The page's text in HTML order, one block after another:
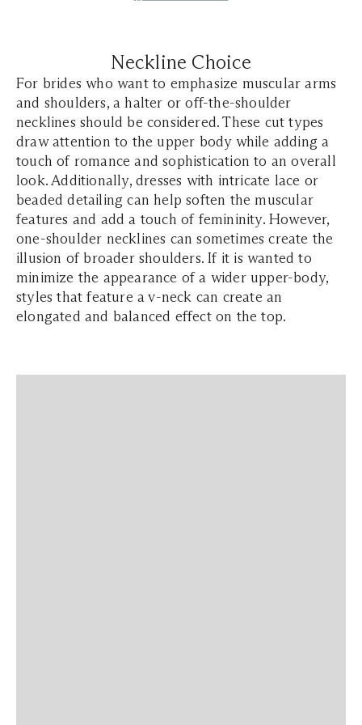
Neckline Choice
For brides who want to emphasize muscular arms
and shoulders, a halter or off-the-shoulder
necklines should be considered. These cut types
draw attention to the upper body while adding a
touch of romance and sophistication to an overall
look. Additionally, dresses with intricate lace or
beaded detailing can help soften the muscular
features and add a touch of femininity. However,
one-shoulder necklines can sometimes create the
illusion of broader shoulders. If it is wanted to
minimize the appearance of a wider upper-body,
styles that feature a v-neck can create an
elongated and balanced effect on the top.